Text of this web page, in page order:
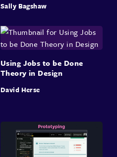
Sally Bagshaw
Using Jobs to be Done
Theory in Design
David Herse